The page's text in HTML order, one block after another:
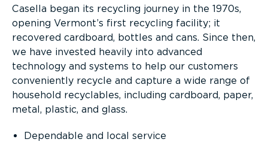
Casella began its recycling journey in the 1970s,
opening Vermont’s first recycling facility; it
recovered cardboard, bottles and cans. Since then,
we have invested heavily into advanced
technology and systems to help our customers
conveniently recycle and capture a wide range of
household recyclables, including cardboard, paper,
metal, plastic, and glass.
Dependable and local service